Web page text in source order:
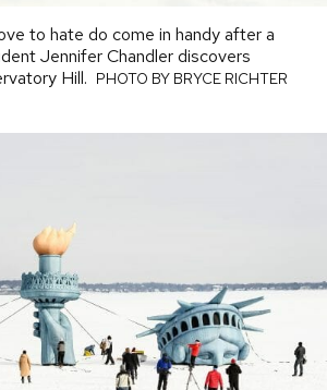
to hate do come in handy after a
Jennifer Chandler discovers
Hill. PHOTO
PHOTO BY BRYCE RICHTER